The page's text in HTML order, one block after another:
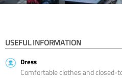
USEFUL INFORMATION
Dress
Comfortable clothes and closed-